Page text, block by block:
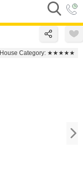
House Category: ★★★★★